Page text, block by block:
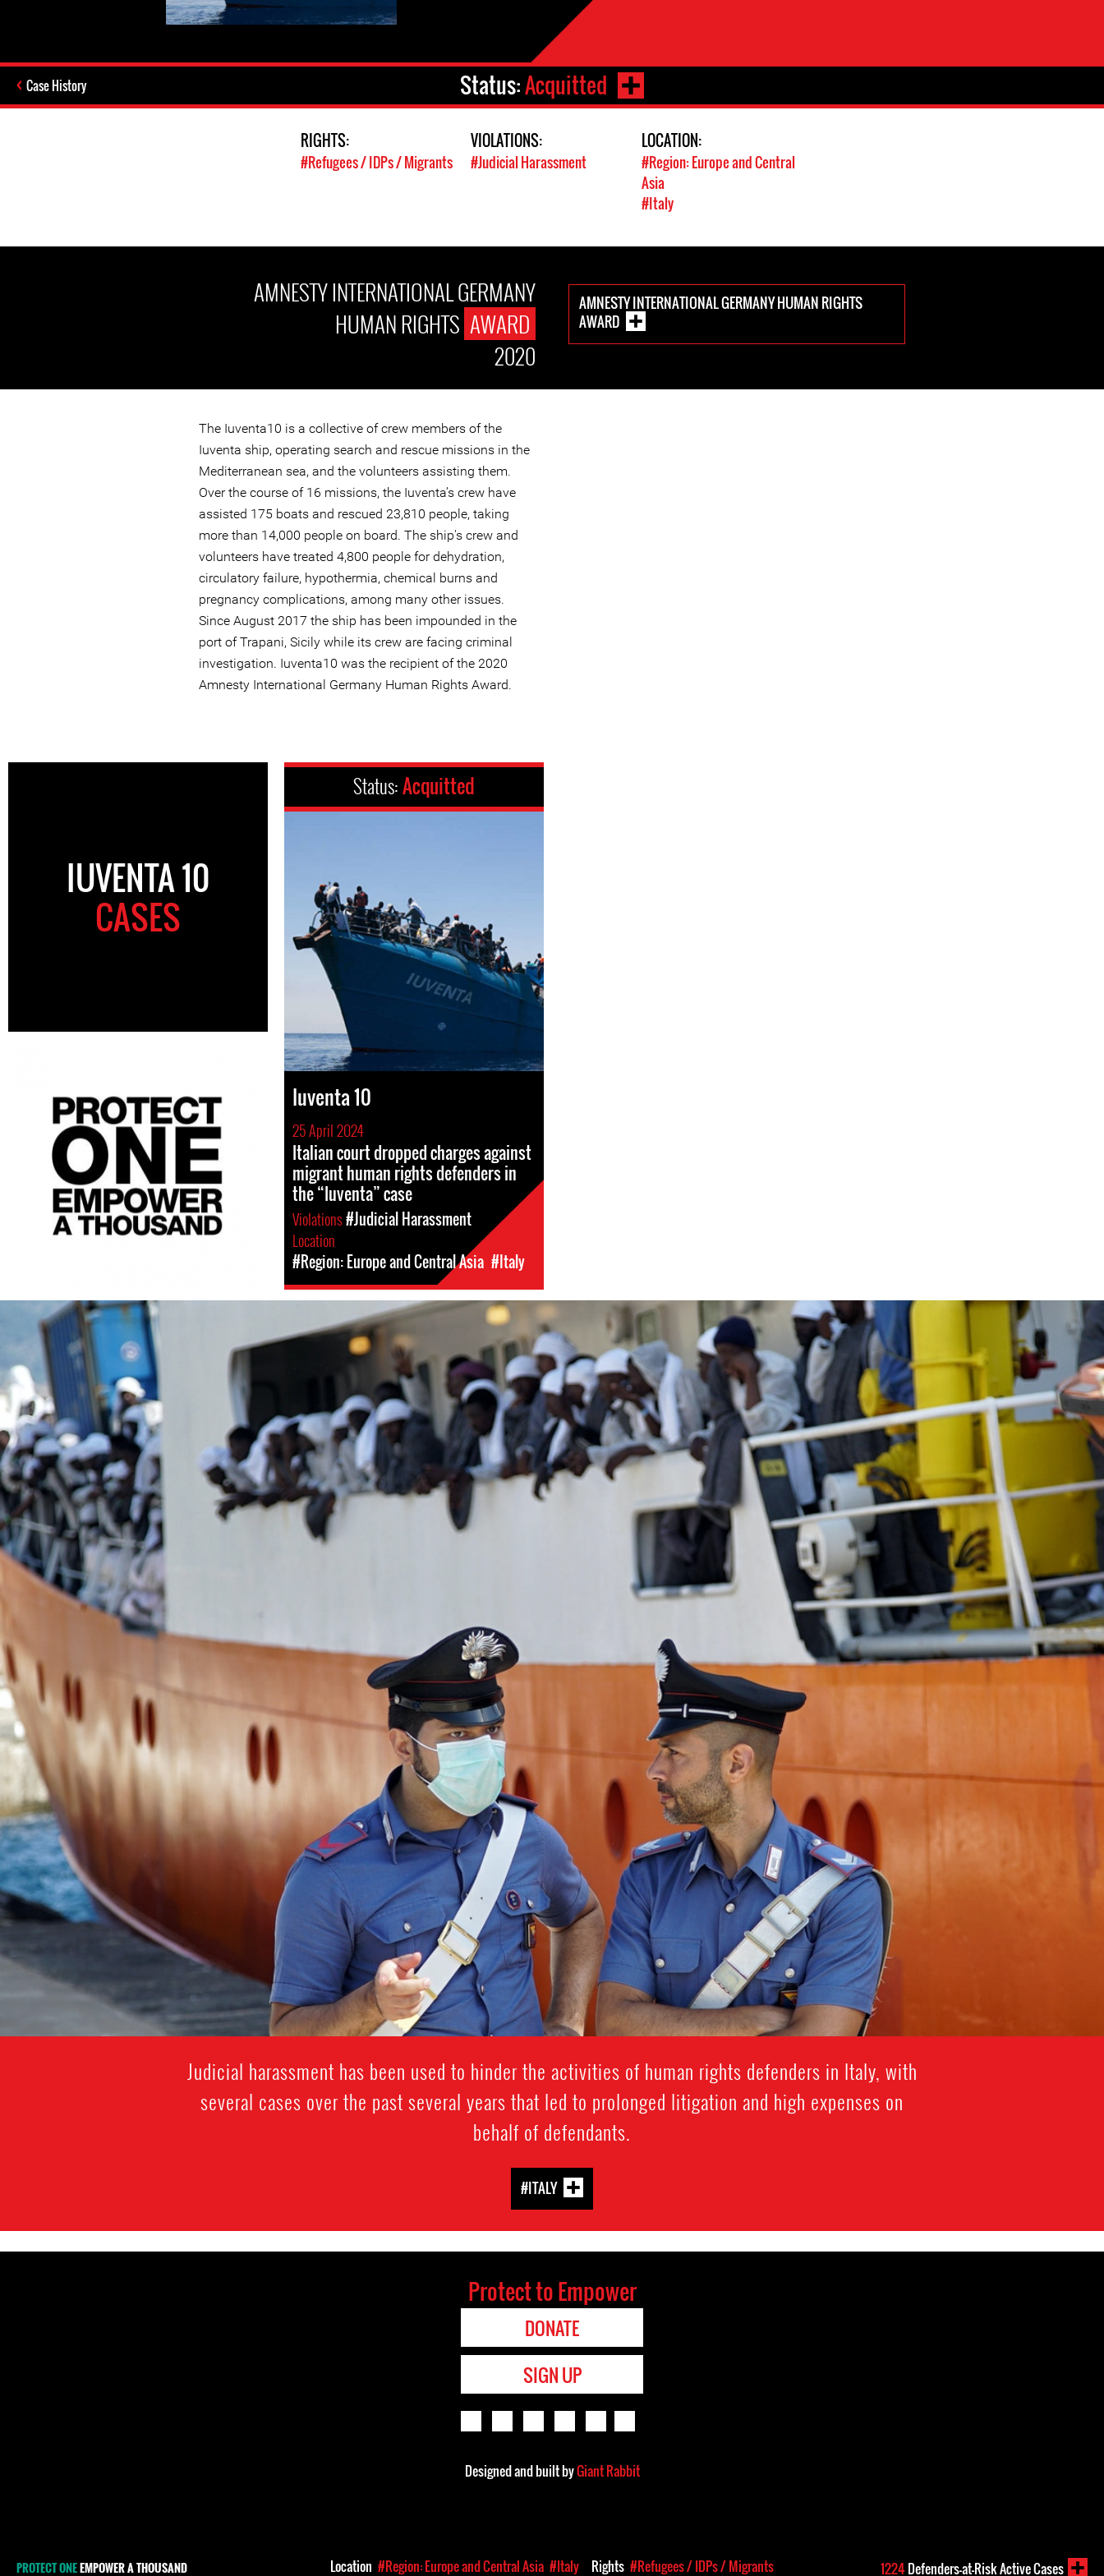
Case History Status:Acquitted
RIGHTS:
#Refugees / IDPs / Migrants
VIOLATIONS:
#Judicial Harassment
LOCATION:
#Region: Europe and Central
Asia
#Italy
AMNESTY INTERNATIONAL GERMANY
HUMAN RIGHTS AWARD
2020
AMNESTY INTERNATIONAL GERMANY HUMAN RIGHTS
AWARD
The Iuventa10 is a collective of crew members of the
Iuventa ship, operating search and rescue missions in the
Mediterranean sea, and the volunteers assisting them.
Over the course of 16 missions, the Iuventa’s crew have
assisted 175 boats and rescued 23,810 people, taking
more than 14,000 people on board. The ship's crew and
volunteers have treated 4,800 people for dehydration,
circulatory failure, hypothermia, chemical burns and
pregnancy complications, among many other issues.
Since August 2017 the ship has been impounded in the
port of Trapani, Sicily while its crew are facing criminal
investigation. Iuventa10 was the recipient of the 2020
Amnesty International Germany Human Rights Award.
IUVENTA 10
CASES
Status:Acquitted
Iuventa 10
25 April 2024
Italian court dropped charges against
migrant human rights defenders in
the “Iuventa” case
Violations#Judicial Harassment
Location
#Region: Europe and Central Asia #Italy
italy_police.jpeg
Judicial harassment has been used to hinder the activities of human rights defenders in Italy, with
several cases over the past several years that led to prolonged litigation and high expenses on
behalf of defendants.
#ITALY
Protect to Empower
DONATE
SIGN UP
Designed and built byGiant Rabbit
PROTECT ONEEMPOWER A THOUSAND Location #Region: Europe and Central Asia #Italy Rights #Refugees / IDPs / Migrants 1224Defenders-at-Risk Active Cases